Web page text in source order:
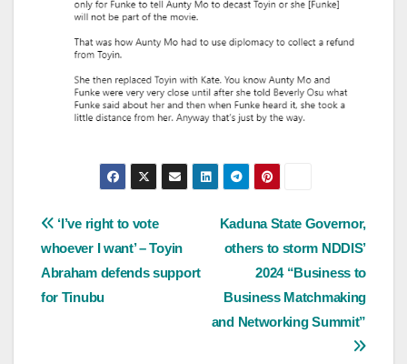
Post
navigation
Kaduna State Governor,
others to storm NDDIS’
2024 “Business to
Business Matchmaking
and Networking Summit”
‘I’ve right to vote
whoever I want’ – Toyin
Abraham defends support
for Tinubu